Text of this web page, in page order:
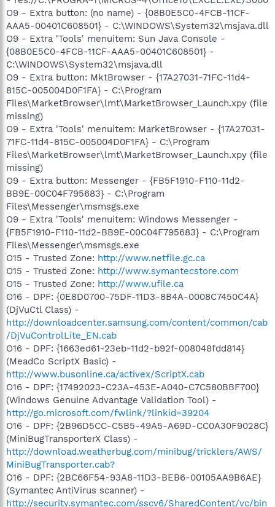
O9 - Extra button: (no name) - {08B0E5C0-4FCB-11CF-
AAA5-00401C608501} - C:\WINDOWS\System32\msjava.dll
O9 - Extra 'Tools' menuitem: Sun Java Console -
{08B0E5C0-4FCB-11CF-AAA5-00401C608501} -
C:\WINDOWS\System32\msjava.dll
O9 - Extra button: MktBrowser - {17A27031-71FC-11d4-
815C-005004D0F1FA} - C:\Program
Files\MarketBrowser\lmt\MarketBrowser_Launch.xpy (file
missing)
O9 - Extra 'Tools' menuitem: MarketBrowser - {17A27031-
71FC-11d4-815C-005004D0F1FA} - C:\Program
Files\MarketBrowser\lmt\MarketBrowser_Launch.xpy (file
missing)
O9 - Extra button: Messenger - {FB5F1910-F110-11d2-
BB9E-00C04F795683} - C:\Program
Files\Messenger\msmsgs.exe
O9 - Extra 'Tools' menuitem: Windows Messenger -
{FB5F1910-F110-11d2-BB9E-00C04F795683} - C:\Program
Files\Messenger\msmsgs.exe
O15 - Trusted Zone: http://www.netfile.gc.ca
O15 - Trusted Zone: http://www.symantecstore.com
O15 - Trusted Zone: http://www.ufile.ca
O16 - DPF: {0E8D0700-75DF-11D3-8B4A-0008C7450C4A}
(DjVuCtl Class) -
http://downloadcenter.samsung.com/content/common/cab
/DjVuControlLite_EN.cab
O16 - DPF: {1663ed61-23eb-11d2-b92f-008048fdd814}
(MeadCo ScriptX Basic) -
http://www.busonline.ca/activex/ScriptX.cab
O16 - DPF: {17492023-C23A-453E-A040-C7C580BBF700}
(Windows Genuine Advantage Validation Tool) -
http://go.microsoft.com/fwlink/?linkid=39204
O16 - DPF: {2B96D5CC-C5B5-49A5-A69D-CC0A30F9028C}
(MiniBugTransporterX Class) -
http://download.weatherbug.com/minibug/tricklers/AWS/
MiniBugTransporter.cab?
O16 - DPF: {2BC66F54-93A8-11D3-BEB6-00105AA9B6AE}
(Symantec AntiVirus scanner) -
http://security.symantec.com/sscv6/SharedContent/vc/bin